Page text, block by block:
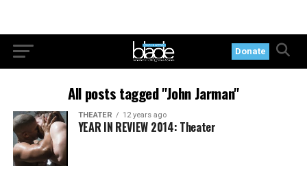
Donate
All posts tagged "John Jarman"
THEATER 12 years ago
YEAR IN REVIEW 2014: Theater